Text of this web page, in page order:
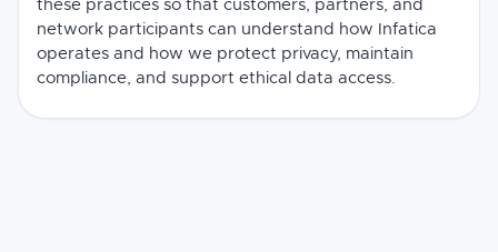
these practices so that customers, partners, and
network participants can understand how Infatica
operates and how we protect privacy, maintain
compliance, and support ethical data access.